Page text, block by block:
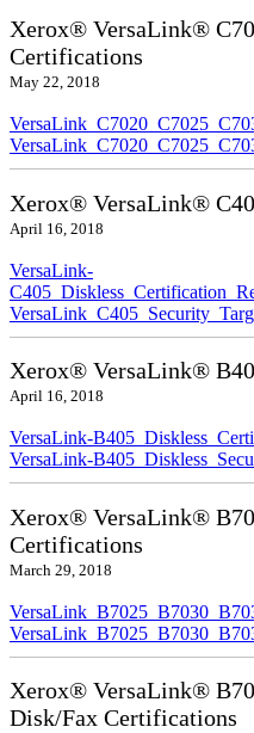
Xerox® VersaLink®
Certifications
May 22, 2018
Xerox® VersaLink®
April 16, 2018
VersaLink-
Xerox® VersaLink®
April 16, 2018
VersaLink-
VersaLink-
Xerox® VersaLink®
Certifications
March 29, 2018
Xerox® VersaLink®
Disk/Fax Certifications